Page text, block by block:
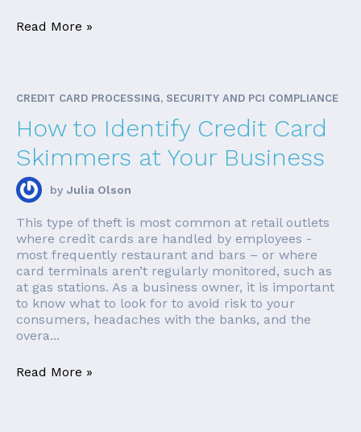
Read More »
CREDIT CARD PROCESSING, SECURITY AND PCI COMPLIANCE
How to Identify Credit Card
Skimmers at Your Business
by Julia Olson
This type of theft is most common at retail outlets
where credit cards are handled by employees -
most frequently restaurant and bars – or where
card terminals aren’t regularly monitored, such as
at gas stations. As a business owner, it is important
to know what to look for to avoid risk to your
consumers, headaches with the banks, and the
overa...
Read More »